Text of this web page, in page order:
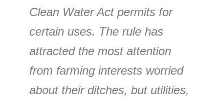
Clean Water Act permits for
certain uses. The rule has
attracted the most attention
from farming interests worried
about their ditches, but utilities,